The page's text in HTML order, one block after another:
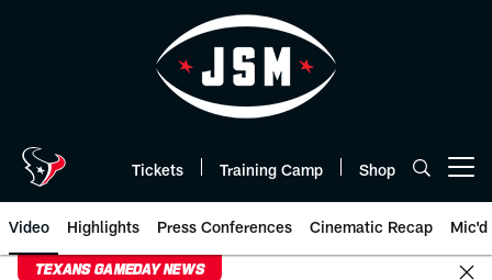
Tickets Training Camp Shop
Video Highlights Press Conferences Cinematic Recap Mic'd
TEXANS GAMEDAY NEWS